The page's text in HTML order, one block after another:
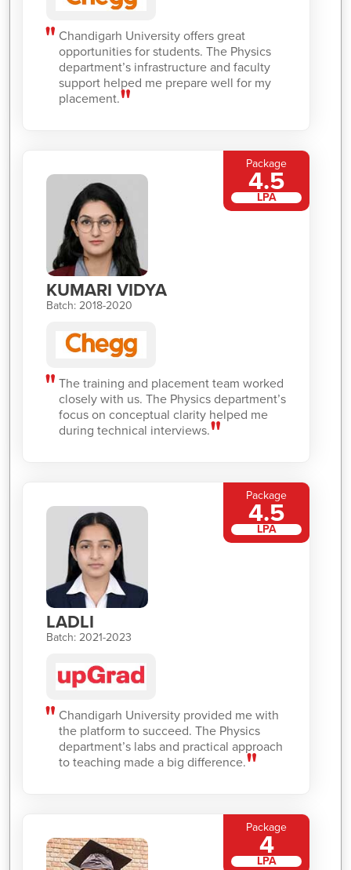
Chandigarh University offers great
opportunities for students. The Physics
department’s infrastructure and faculty
support helped me prepare well for my
placement.
KUMARI VIDYA
Batch: 2018-2020
The training and placement team worked
closely with us. The Physics department’s
focus on conceptual clarity helped me
during technical interviews.
Package
4.5
LPA
LADLI
Batch: 2021-2023
Chandigarh University provided me with
the platform to succeed. The Physics
department’s labs and practical approach
to teaching made a big difference.
Package
4.5
LPA
Package
4
LPA